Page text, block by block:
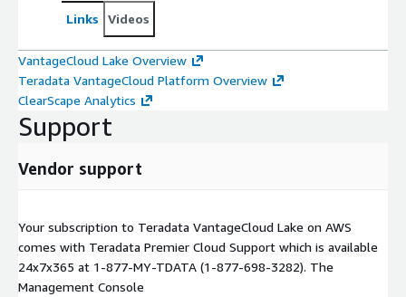
Links Videos
VantageCloud Lake Overview
Teradata VantageCloud Platform Overview
ClearScape Analytics
Support
Vendor support
Your subscription to Teradata VantageCloud Lake on AWS
comes with Teradata Premier Cloud Support which is available
24x7x365 at 1-877-MY-TDATA (1-877-698-3282). The
Management Console